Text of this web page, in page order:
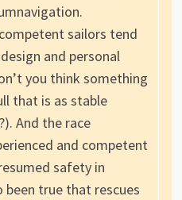
sailors tend
and personal
you think something
that is as stable
And the race
and competent
safety in
been true that rescues